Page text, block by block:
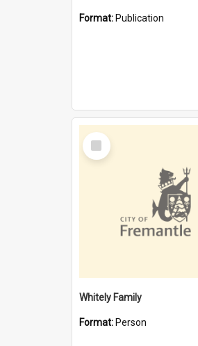
Format: Publication
Select
Item
Whitely Family
Format: Person